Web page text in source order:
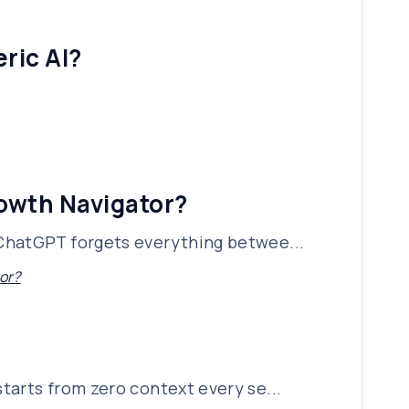
AI?
Navigator?
forgets everything betwee...
from zero context every se...